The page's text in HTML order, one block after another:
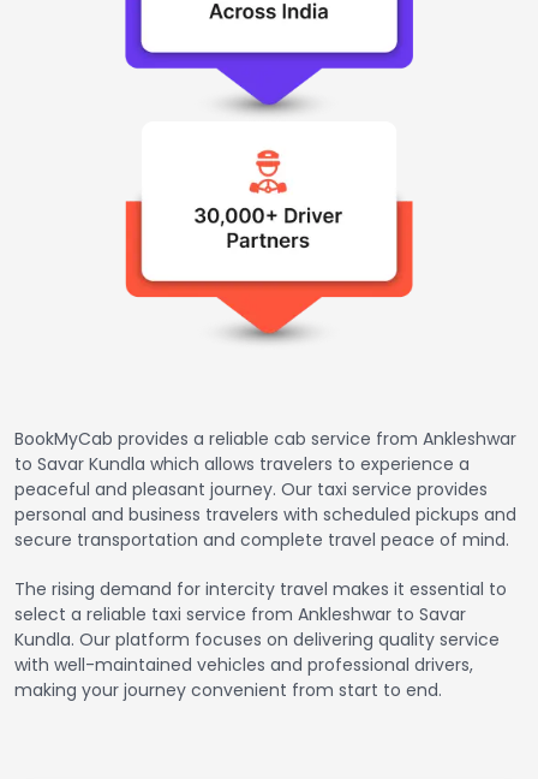
BookMyCab provides a reliable cab service from Ankleshwar
to Savar Kundla which allows travelers to experience a
peaceful and pleasant journey. Our taxi service provides
personal and business travelers with scheduled pickups and
secure transportation and complete travel peace of mind.
The rising demand for intercity travel makes it essential to
select a reliable taxi service from Ankleshwar to Savar
Kundla. Our platform focuses on delivering quality service
with well-maintained vehicles and professional drivers,
making your journey convenient from start to end.